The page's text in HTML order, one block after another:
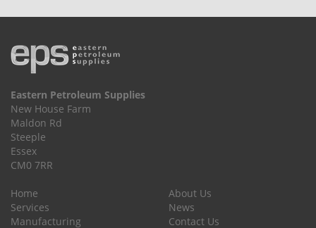
Eastern Petroleum Supplies
New House Farm
Maldon Rd
Steeple
Essex
CM0 7RR
Home
Services
Manufacturing
About Us
News
Contact Us